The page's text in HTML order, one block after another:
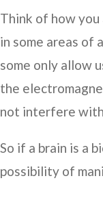
Think of how
in some areas of
some only allow
the
not interfere
So if a brain is a
possibility of